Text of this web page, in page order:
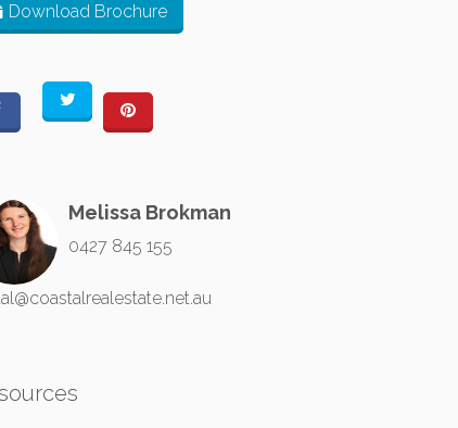
Download Brochure
Melissa Brokman
0427 845 155